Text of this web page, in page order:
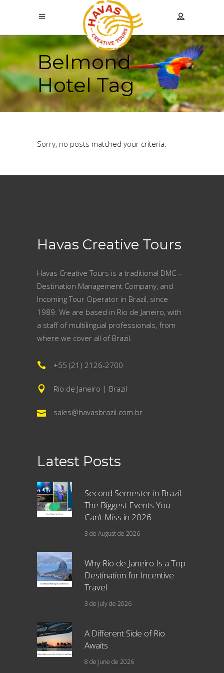
Belmond
Hotel Tag
Sorry, no posts matched your criteria.
Havas Creative Tours
Havas Creative Tours is a traditional DMC –
Destination Management Company, and
Incoming Tour Operator in Brazil, since
1989. We are based in Rio de Janeiro, with
a staff of multilingual professionals, from
where we cover all of Brazil.
+55 (21) 2126-2700
Rio de Janeiro | Brazil
sales@havasbrazil.com.br
Latest Posts
Second Semester in Brazil:
The Biggest Events You
Can’t Miss in 2026
3 de August de 2026
Why Rio de Janeiro Is a Top
Destination for Incentive
Travel
3 de July de 2026
A Different Side of Rio
Awaits
8 de June de 2026